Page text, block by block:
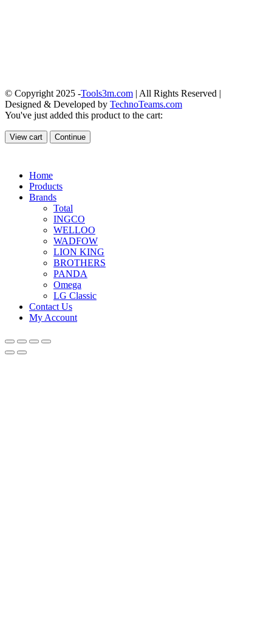
© Copyright 2025 -Tools3m.com | All Rights Reserved |
Designed & Developed by TechnoTeams.com
You've just added this product to the cart:
View cart Continue
Home
Products
Brands
Total
INGCO
WELLOO
WADFOW
LION KING
BROTHERS
PANDA
Omega
LG Classic
Contact Us
My Account